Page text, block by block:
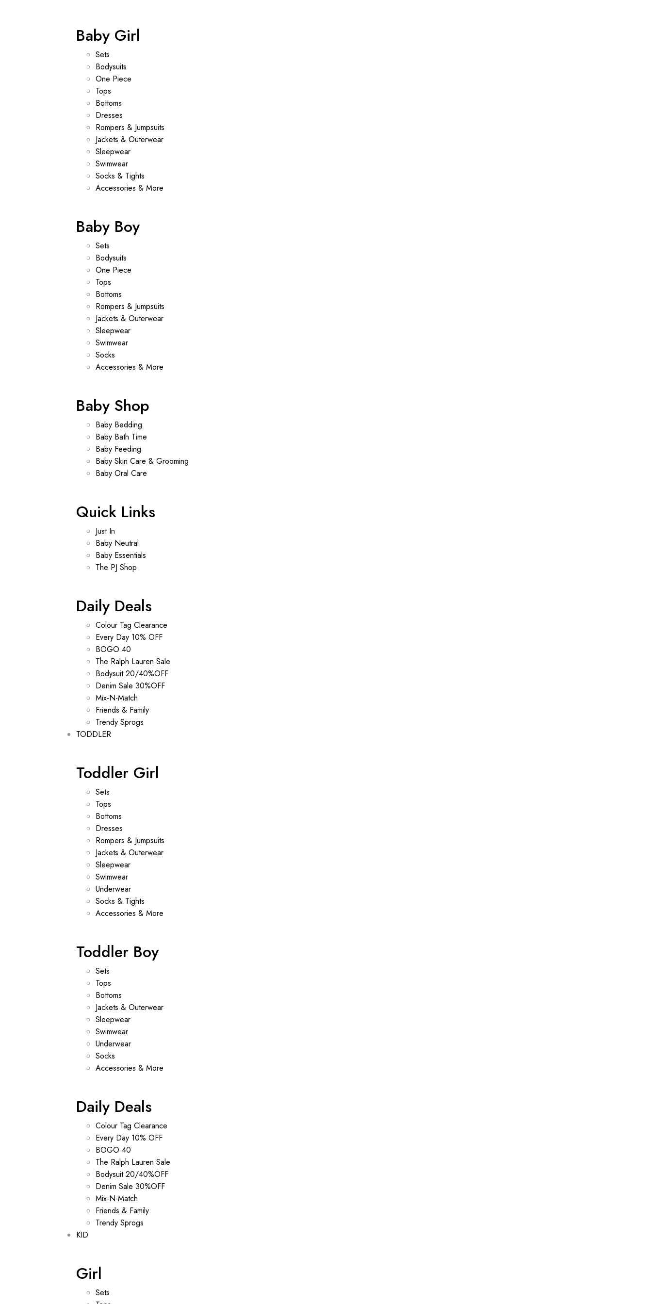
Baby Girl
Sets
Bodysuits
One Piece
Tops
Bottoms
Dresses
Rompers & Jumpsuits
Jackets & Outerwear
Sleepwear
Swimwear
Socks & Tights
Accessories & More
Baby Boy
Sets
Bodysuits
One Piece
Tops
Bottoms
Rompers & Jumpsuits
Jackets & Outerwear
Sleepwear
Swimwear
Socks
Accessories & More
Baby Shop
Baby Bedding
Baby Bath Time
Baby Feeding
Baby Skin Care & Grooming
Baby Oral Care
Quick Links
Just In
Baby Neutral
Baby Essentials
The PJ Shop
Daily Deals
Colour Tag Clearance
Every Day 10% OFF
BOGO 40
The Ralph Lauren Sale
Bodysuit 20/40%OFF
Denim Sale 30%OFF
Mix-N-Match
Friends & Family
Trendy Sprogs
TODDLER
Toddler Girl
Sets
Tops
Bottoms
Dresses
Rompers & Jumpsuits
Jackets & Outerwear
Sleepwear
Swimwear
Underwear
Socks & Tights
Accessories & More
Toddler Boy
Sets
Tops
Bottoms
Jackets & Outerwear
Sleepwear
Swimwear
Underwear
Socks
Accessories & More
Daily Deals
Colour Tag Clearance
Every Day 10% OFF
BOGO 40
The Ralph Lauren Sale
Bodysuit 20/40%OFF
Denim Sale 30%OFF
Mix-N-Match
Friends & Family
Trendy Sprogs
KID
Girl
Sets